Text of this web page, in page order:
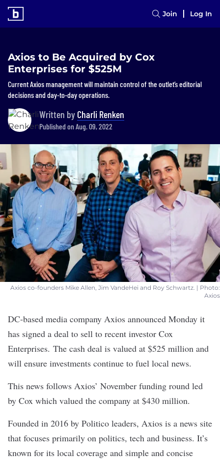
Join Log In
Axios to Be Acquired by Cox
Enterprises for $525M
Current Axios management will maintain control of the outlet’s editorial
decisions and day-to-day operations.
Written by Charli Renken
Published on Aug. 09, 2022
Axios co-founders Mike Allen, Jim VandeHei and Roy Schwartz. | Photo:
Axios
DC-based media company Axios announced Monday it
has signed a deal to sell to recent investor Cox
Enterprises. The cash deal is valued at $525 million and
will ensure investments continue to fuel local news.
This news follows Axios’ November funding round led
by Cox which valued the company at $430 million.
Founded in 2016 by Politico leaders, Axios is a news site
that focuses primarily on politics, tech and business. It’s
known for its local coverage and simple and concise